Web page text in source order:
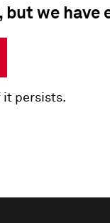
but we
it persists.